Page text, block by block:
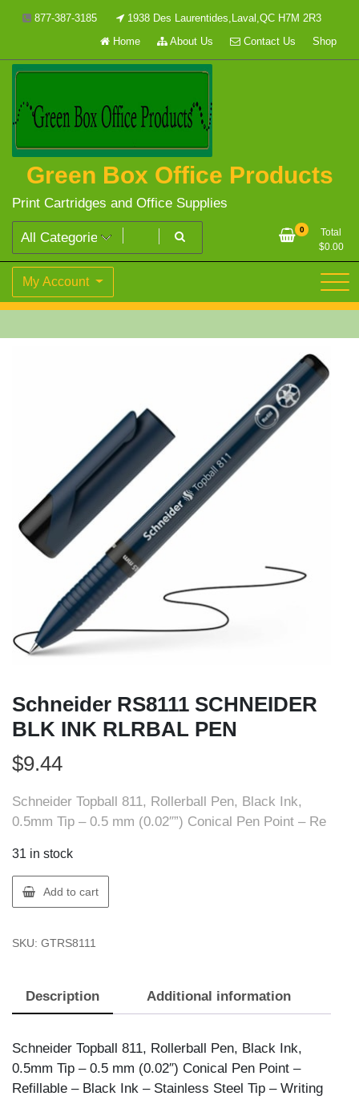
877-387-3185
1938 Des Laurentides,Laval,QC H7M 2R3
Home
About Us Contact Us Shop
Green Box Office Products
Print Cartridges and Office Supplies
0
Total
$0.00
My Account
Schneider RS8111 SCHNEIDER
BLK INK RLRBAL PEN
$9.44
Schneider Topball 811, Rollerball Pen, Black Ink,
0.5mm Tip – 0.5 mm (0.02″”) Conical Pen Point – Re
31 in stock
Schneider
RS8111
BLK
PEN
Add to cart
SKU: GTRS8111
Description Additional information
Schneider Topball 811, Rollerball Pen, Black Ink,
0.5mm Tip – 0.5 mm (0.02″) Conical Pen Point –
Refillable – Black Ink – Stainless Steel Tip – Writing